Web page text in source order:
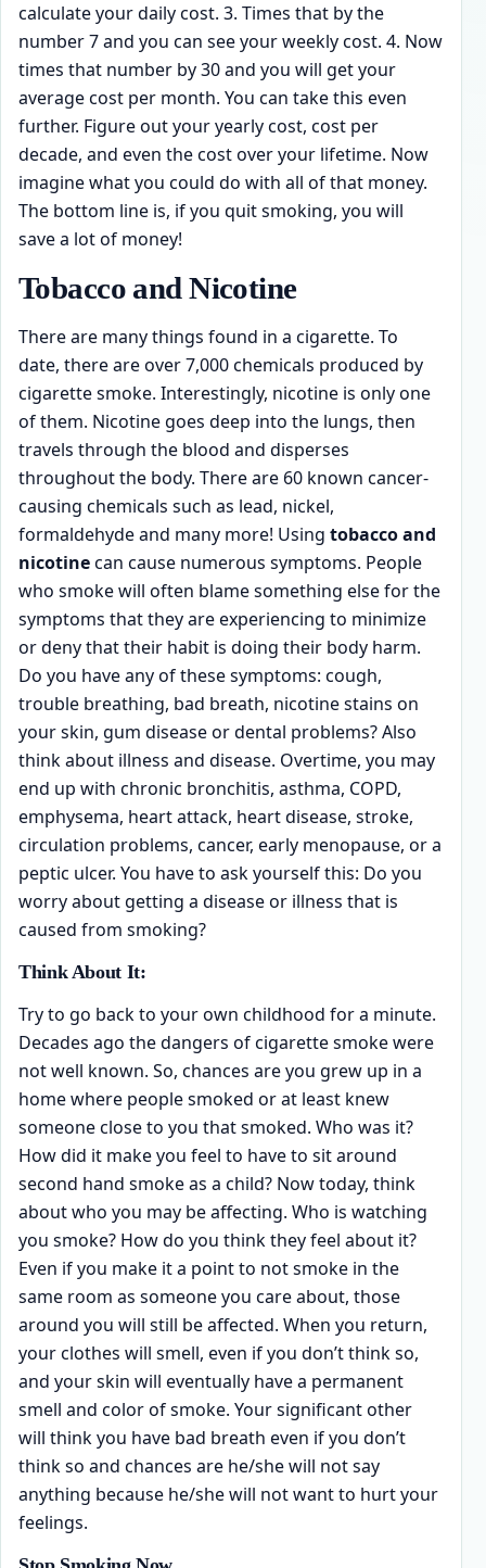
calculate your daily cost. 3. Times that by the
number 7 and you can see your weekly cost. 4. Now
times that number by 30 and you will get your
average cost per month. You can take this even
further. Figure out your yearly cost, cost per
decade, and even the cost over your lifetime. Now
imagine what you could do with all of that money.
The bottom line is, if you quit smoking, you will
save a lot of money!
Tobacco and Nicotine
There are many things found in a cigarette. To
date, there are over 7,000 chemicals produced by
cigarette smoke. Interestingly, nicotine is only one
of them. Nicotine goes deep into the lungs, then
travels through the blood and disperses
throughout the body. There are 60 known cancer-
causing chemicals such as lead, nickel,
formaldehyde and many more! Using tobacco and
nicotinecan cause numerous symptoms. People
who smoke will often blame something else for the
symptoms that they are experiencing to minimize
or deny that their habit is doing their body harm.
Do you have any of these symptoms: cough,
trouble breathing, bad breath, nicotine stains on
your skin, gum disease or dental problems? Also
think about illness and disease. Overtime, you may
end up with chronic bronchitis, asthma, COPD,
emphysema, heart attack, heart disease, stroke,
circulation problems, cancer, early menopause, or a
peptic ulcer. You have to ask yourself this: Do you
worry about getting a disease or illness that is
caused from smoking?
Think About It:
Try to go back to your own childhood for a minute.
Decades ago the dangers of cigarette smoke were
not well known. So, chances are you grew up in a
home where people smoked or at least knew
someone close to you that smoked. Who was it?
How did it make you feel to have to sit around
second hand smoke as a child? Now today, think
about who you may be affecting. Who is watching
you smoke? How do you think they feel about it?
Even if you make it a point to not smoke in the
same room as someone you care about, those
around you will still be affected. When you return,
your clothes will smell, even if you don’t think so,
and your skin will eventually have a permanent
smell and color of smoke. Your significant other
will think you have bad breath even if you don’t
think so and chances are he/she will not say
anything because he/she will not want to hurt your
feelings.